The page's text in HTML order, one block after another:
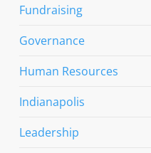
Fundraising
Governance
Human Resources
Indianapolis
Leadership